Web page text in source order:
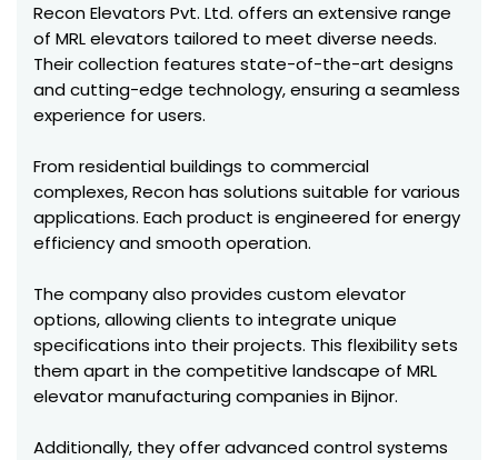
Recon Elevators Pvt. Ltd. offers an extensive range
of MRL elevators tailored to meet diverse needs.
Their collection features state-of-the-art designs
and cutting-edge technology, ensuring a seamless
experience for users.
From residential buildings to commercial
complexes, Recon has solutions suitable for various
applications. Each product is engineered for energy
efficiency and smooth operation.
The company also provides custom elevator
options, allowing clients to integrate unique
specifications into their projects. This flexibility sets
them apart in the competitive landscape of MRL
elevator manufacturing companies in Bijnor.
Additionally, they offer advanced control systems